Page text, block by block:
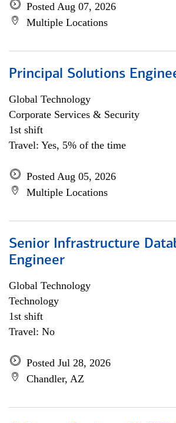
Posted Aug 07, 2026
Multiple Locations
Principal Solutions
Global Technology
Corporate Services & Security
1st shift
Travel: Yes, 5% of the time
Posted Aug 05, 2026
Multiple Locations
Senior Infrastructure
Engineer
Global Technology
Technology
1st shift
Travel: No
Posted Jul 28, 2026
Chandler, AZ